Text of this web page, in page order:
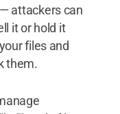
attackers can
it or hold it
files and
them.